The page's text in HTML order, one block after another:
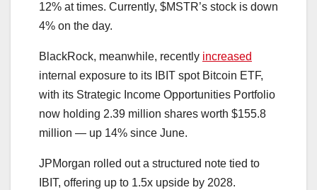
12% at times. Currently, $MSTR’s stock is down
4% on the day.
BlackRock, meanwhile, recently increased
internal exposure to its IBIT spot Bitcoin ETF,
with its Strategic Income Opportunities Portfolio
now holding 2.39 million shares worth $155.8
million — up 14% since June.
JPMorgan rolled out a structured note tied to
IBIT, offering up to 1.5x upside by 2028.